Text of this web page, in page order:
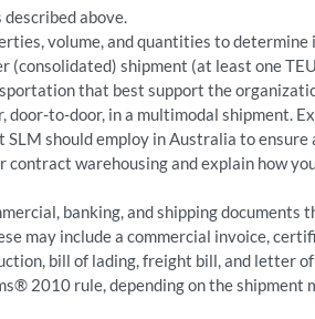
above.
volume, and quantities to determine
(consolidated) shipment (at least one
that best support the
to-door, in a multimodal shipment.
should employ in Australia to ensure
contract warehousing and explain how
banking, and shipping
may include a commercial invoice,
bill of lading, freight bill, and letter
2010 rule, depending on the shipment